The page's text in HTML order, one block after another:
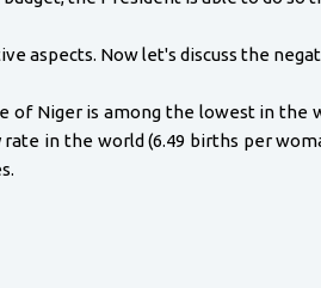
aspects. Now let's discuss the
of Niger is among the lowest in the
in the world (6.49 births per